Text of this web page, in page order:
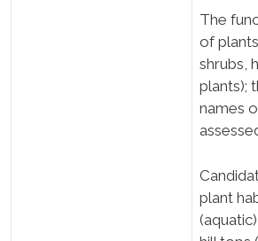
The
of
shrubs,
plants);
names
plant